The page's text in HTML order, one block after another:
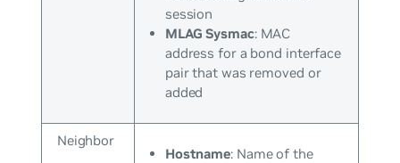
session
MLAG Sysmac: MAC
address for a bond interface
pair that was removed or
added
Neighbor
Hostname: Name of the